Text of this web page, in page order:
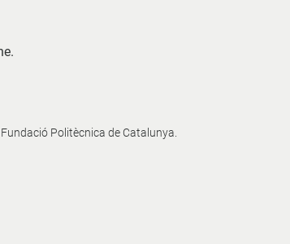
Politècnica de Catalunya.